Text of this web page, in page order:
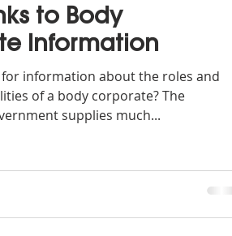
to Body
Information
information about the roles and
of a body corporate? The
supplies much...